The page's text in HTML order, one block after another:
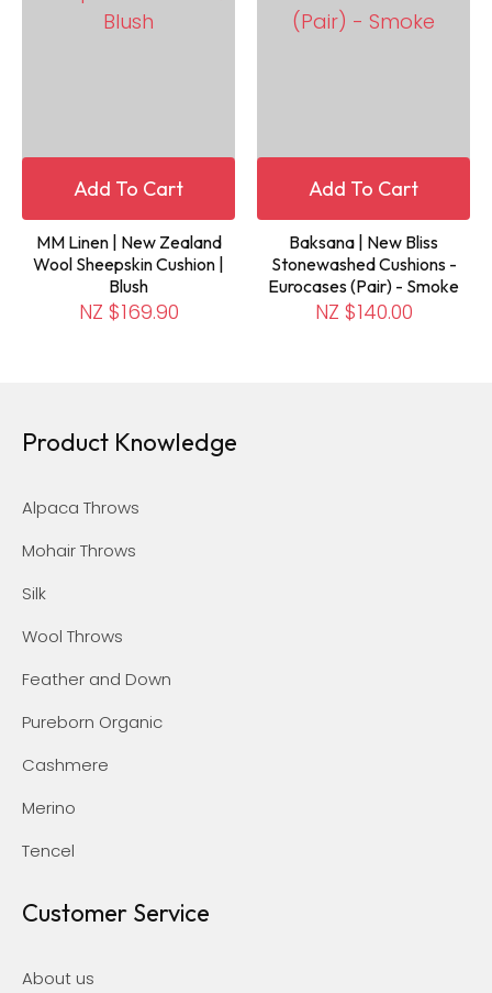
Add To Cart
MM Linen | New Zealand
Wool Sheepskin Cushion |
Blush
NZ $169.90
Add To Cart
Baksana | New Bliss
Stonewashed Cushions -
Eurocases (Pair) - Smoke
NZ $140.00
Product Knowledge
Alpaca Throws
Mohair Throws
Silk
Wool Throws
Feather and Down
Pureborn Organic
Cashmere
Merino
Tencel
Customer Service
About us